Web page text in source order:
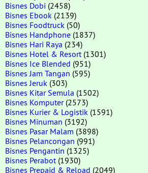
Bisnes Dobi (2458)
Bisnes Ebook (2139)
Bisnes Foodtruck (50)
Bisnes Handphone (1837)
Bisnes Hari Raya (234)
Bisnes Hotel & Resort (1301)
Bisnes Ice Blended (951)
Bisnes Jam Tangan (595)
Bisnes Jeruk (303)
Bisnes Kitar Semula (1502)
Bisnes Komputer(2573)
Bisnes Kurier & Logistik (1591)
Bisnes Minuman (3192)
Bisnes Pasar Malam (3898)
Bisnes Pelancongan (991)
Bisnes Pengantin (1325)
Bisnes Perabot (1930)
Bisnes Prepaid & Reload (2049)